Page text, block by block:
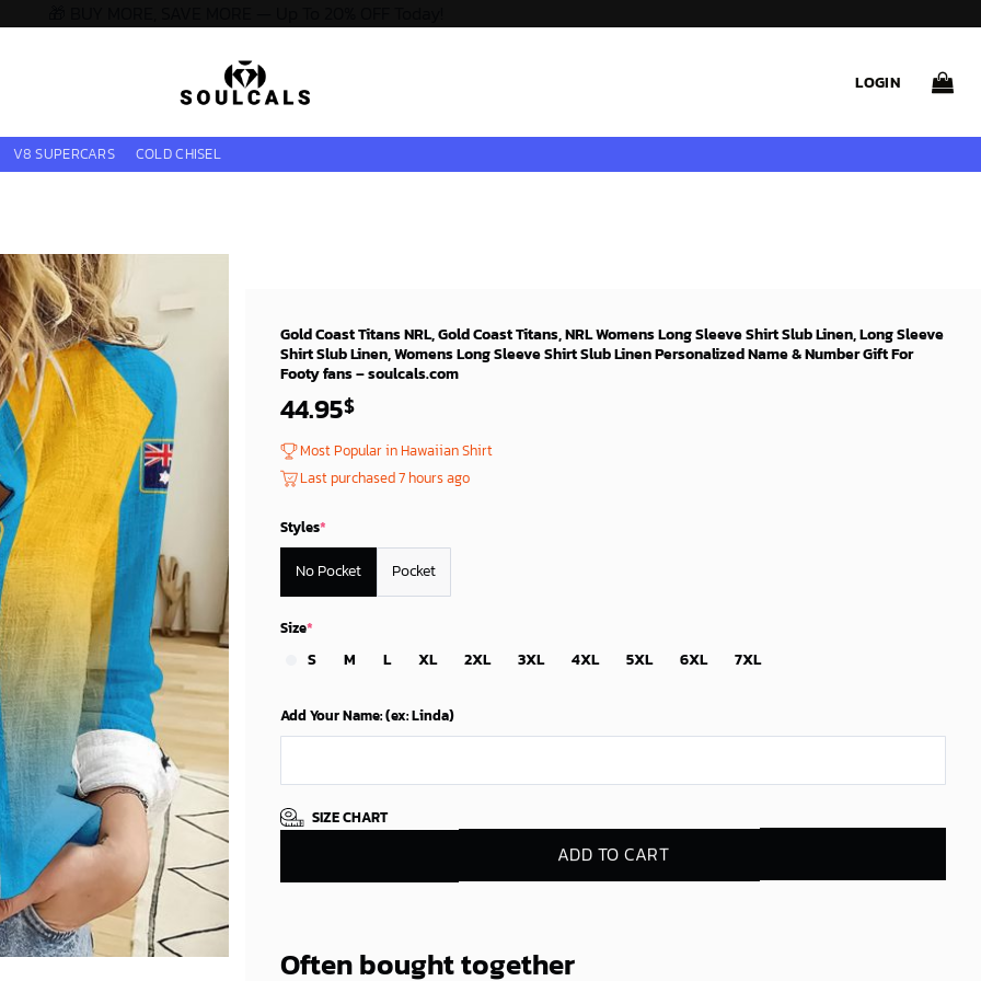
LOGIN
V8 SUPERCARS COLD CHISEL
Gold Coast Titans NRL, Gold Coast Titans, NRL Womens Long Sleeve Shirt Slub Linen, Long Sleeve
Shirt Slub Linen, Womens Long Sleeve Shirt Slub Linen Personalized Name & Number Gift For
Footy fans – soulcals.com
44.95$
Most Popular in Hawaiian Shirt
Last purchased 7 hours ago
Styles*
No Pocket Pocket
Size*
S M L XL 2XL 3XL 4XL 5XL 6XL 7XL
Add Your Name: (ex: Linda)
SIZE CHART
ADD TO CART
Often bought together